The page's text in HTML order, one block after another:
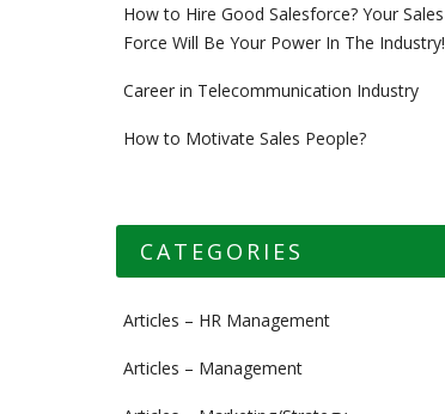
How to Hire Good Salesforce? Your Sales
Force Will Be Your Power In The Industry!
Career in Telecommunication Industry
How to Motivate Sales People?
CATEGORIES
Articles – HR Management
Articles – Management